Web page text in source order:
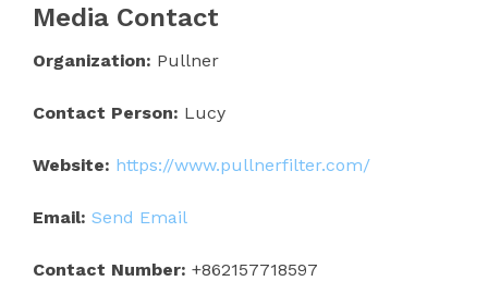
Media Contact
Organization: Pullner
Contact Person: Lucy
Website: https://www.pullnerfilter.com/
Email: Send Email
Contact Number: +862157718597